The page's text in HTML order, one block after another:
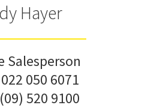
Hayer
Salesperson
022 050 6071
(09) 520 9100